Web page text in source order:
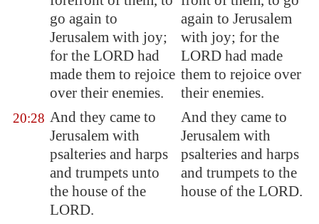
go again to
Jerusalem with joy;
for the LORD had
made them to rejoice
over their enemies.
again to Jerusalem
with joy; for the
LORD had made
them to rejoice over
their enemies.
20:28 And they came to
Jerusalem with
psalteries and harps
and trumpets unto
the house of the
LORD.
And they came to
Jerusalem with
psalteries and harps
and trumpets to the
house of the LORD.